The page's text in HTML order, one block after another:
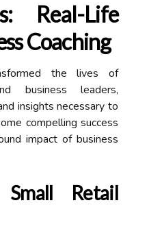
Real-Life
Coaching
the lives of
business leaders,
insights necessary to
compelling success
impact of business
Retail